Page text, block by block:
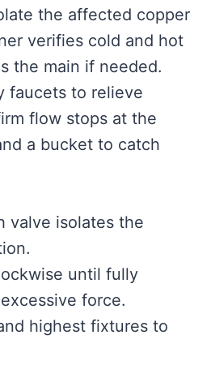
the affected copper
verifies cold and hot
the main if needed.
faucets to relieve
flow stops at the
a bucket to catch
valve isolates the
until fully
force.
highest fixtures to